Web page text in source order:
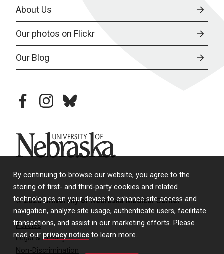
By continuing to browse our website, you agree to the
storing of first- and third-party cookies and related
technologies on your device to enhance site access and
navigation, analyze site usage, authenticate users, facilitate
transactions, and assist in our marketing efforts. Please
read our privacy notice to learn more.
About Us
Our photos on Flickr
Our Blog
facebookinstagram
bluesky
University of Nebraska
© 2026 University of Nebraska Medical Center
Policies
Legal & Privacy
Non-Discrimination